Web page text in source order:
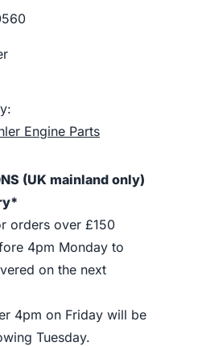
Engine Parts
(UK mainland only)
orders over £150
4pm Monday to
on the next
4pm on Friday will be
Tuesday.